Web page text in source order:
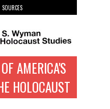
SOURCES
AMERICA'S
HOLOCAUST